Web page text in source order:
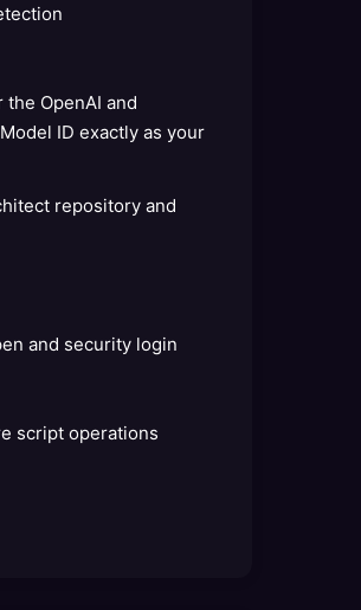
OpenAI and
ID exactly as your
repository and
and security login
script operations